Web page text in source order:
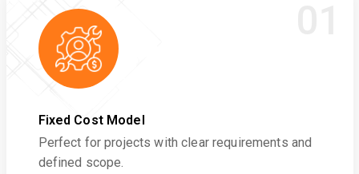
Fixed Cost Model
Perfect for projects with clear requirements and
defined scope.